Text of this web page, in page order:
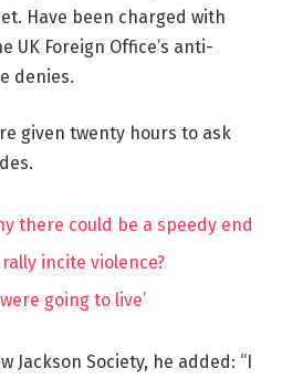
Have been charged with
UK Foreign Office’s anti-
denies.
given twenty hours to ask
there could be a speedy end
rally incite violence?
going to live’
Jackson Society, he added: “I